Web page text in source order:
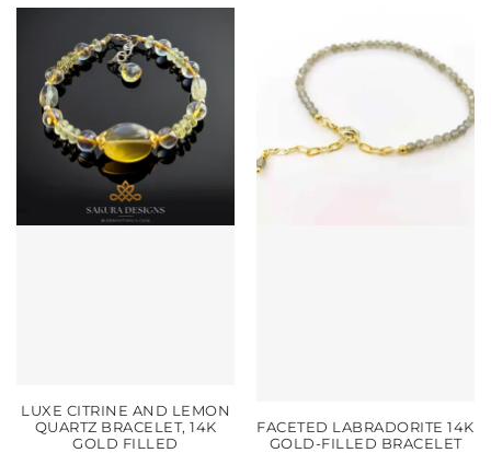
LUXE CITRINE AND LEMON
QUARTZ BRACELET, 14K
GOLD FILLED
FACETED LABRADORITE 14K
GOLD-FILLED BRACELET